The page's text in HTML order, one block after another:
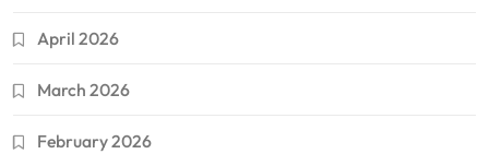
April 2026
March 2026
February 2026